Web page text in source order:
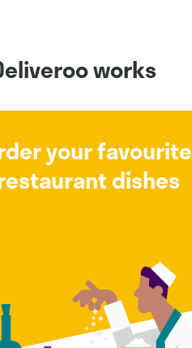
works
your favourite
dishes